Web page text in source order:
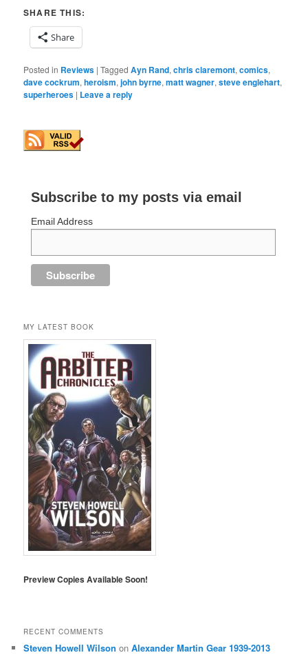
SHARE THIS:
Share
Posted in Reviews |Tagged Ayn Rand,chris claremont,comics,
dave cockrum,heroism,john byrne,matt wagner,steve englehart,
superheroes | Leave a reply
Subscribe to my posts via email
Email Address
MY LATEST BOOK
Preview Copies Available Soon!
RECENT COMMENTS
Steven Howell Wilson onAlexander Martin Gear 1939-2013